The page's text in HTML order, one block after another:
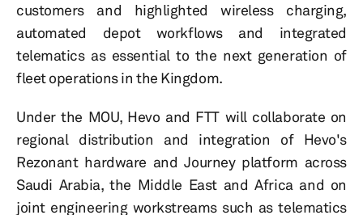
customers and highlighted wireless charging,
automated depot workflows and integrated
telematics as essential to the next generation of
fleet operations in the Kingdom.
Under the MOU, Hevo and FTT will collaborate on
regional distribution and integration of Hevo's
Rezonant hardware and Journey platform across
Saudi Arabia, the Middle East and Africa and on
joint engineering workstreams such as telematics